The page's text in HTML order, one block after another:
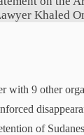
with 9 other
of